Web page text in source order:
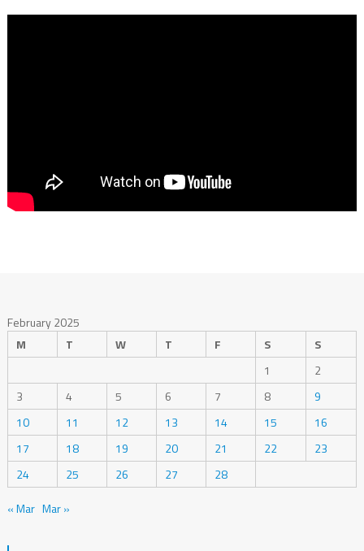
February 2025
M
T W T F S
S
1
2
3
4 5 6 7 8
9
10
11 12 13 14 15
16
17
18 19 20 21 22
23
24
25 26 27
28
« Mar Mar »